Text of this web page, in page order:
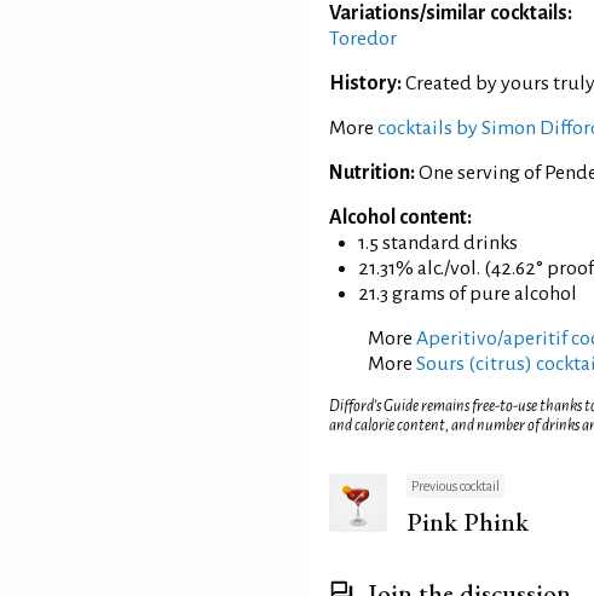
Variations/similar cocktails:
Toredor
History:Created by yours
More cocktails by Simon
Nutrition:One serving of
Alcohol content:
1.5 standard drinks
21.31% alc./vol. (42.62°
21.3 grams of pure alcohol
More Aperitivo/aperitif
More Sours (citrus)
Difford’s Guide remains free-to-use thanks
and calorie content, and number of drinks
Previous cocktail
Pink Phink